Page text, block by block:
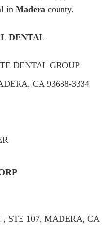
in Madera county.
DENTAL
DENTAL GROUP
CA 93638-3334
STE 107, MADERA, CA